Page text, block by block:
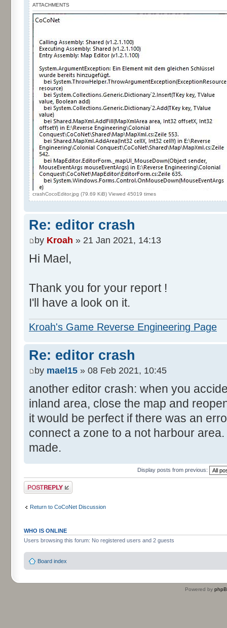
ATTACHMENTS
crashCocoEditor.jpg (79.69 KiB) Viewed 45019 times
Re: editor crash
by Kroah » 21 Jan 2021, 14:13
Hi Mael,
Thank you for your report !
I'll have a look on it.
Kroah's Game Reverse Engineering Page
Re: editor crash
by mael15 » 08 Feb 2021, 10:45
another editor crash: when you
inland area, close the map and
it would be perfect if there was an
connect a zone to a not harbour
made.
Display posts from previous:
Post a reply
Return to CoCoNet Discussion
WHO IS ONLINE
Users browsing this forum: No registered users and 2 guests
Board index
Powered by